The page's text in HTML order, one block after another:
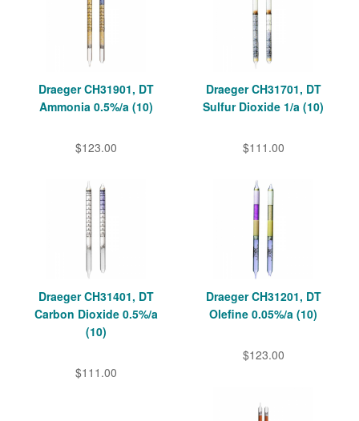
Draeger CH31901, DT
Ammonia 0.5%/a (10)
$123.00
Draeger CH31701, DT
Sulfur Dioxide 1/a (10)
$111.00
Draeger CH31401, DT
Carbon Dioxide 0.5%/a
(10)
$111.00
Draeger CH31201, DT
Olefine 0.05%/a (10)
$123.00